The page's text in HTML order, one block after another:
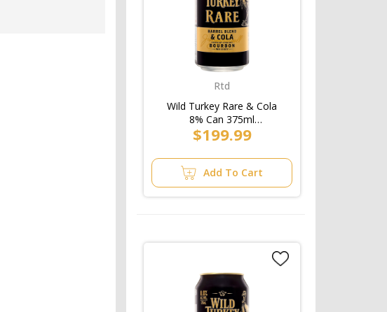
Rtd
Wild Turkey Rare & Cola
8% Can 375ml
(3x10pk)/Case
$199.99
Add To Cart